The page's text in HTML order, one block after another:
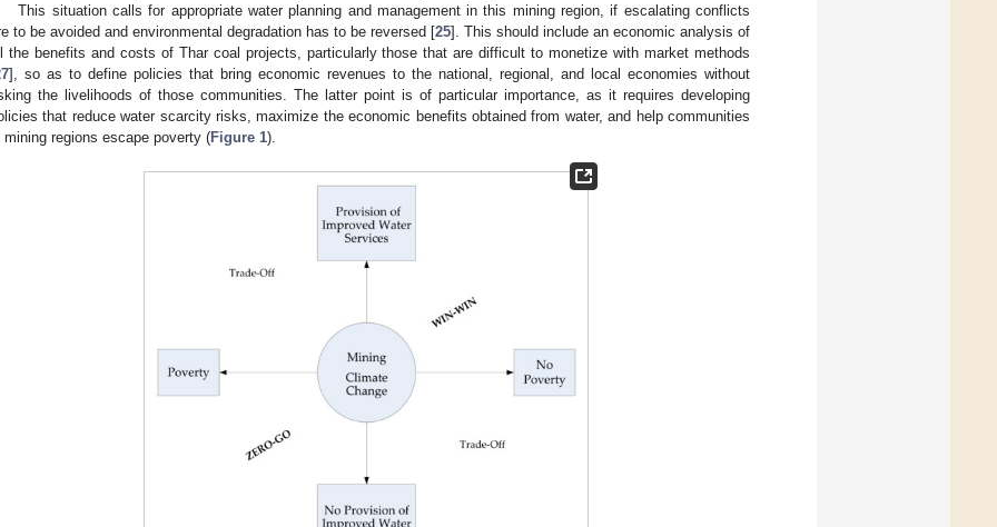
This situation calls for appropriate water planning and management in this mining region, if escalating conflicts
to be avoided and environmental degradation has to be reversed [25]. This should include an economic analysis of
the benefits and costs of Thar coal projects, particularly those that are difficult to monetize with market methods
], so as to define policies that bring economic revenues to the national, regional, and local economies without
the livelihoods of those communities. The latter point is of particular importance, as it requires developing
that reduce water scarcity risks, maximize the economic benefits obtained from water, and help communities
mining regions escape poverty (Figure 1).